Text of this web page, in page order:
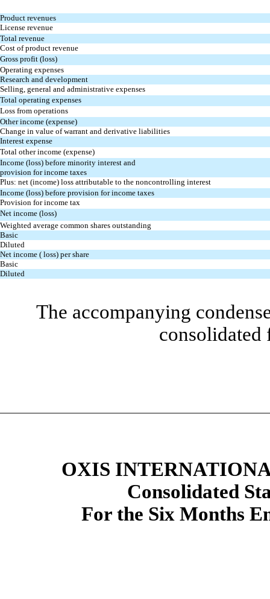
Product revenues
License revenue
Total revenue
Cost of product revenue
Gross profit (loss)
Operating expenses
Research and development
Selling, general and administrative expenses
Total operating expenses
Loss from operations
Other income (expense)
Change in value of warrant and derivative liabilities
Interest expense
Total other income (expense)
Income (loss) before minority interest and
provision for income taxes
Plus: net (income) loss attributable to the noncontrolling interest
Income (loss) before provision for income taxes
Provision for income tax
Net income (loss)
Weighted average common shares outstanding
Basic
Diluted
Net income ( loss) per share
Basic
Diluted
The accompanying
consolidated
OXIS
Consolidated
For the Six Months